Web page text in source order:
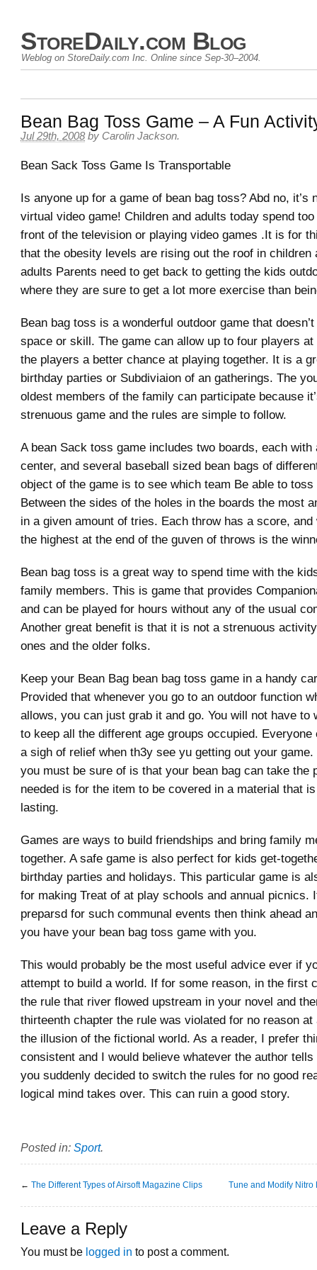
StoreDaily.com Blog
Weblog on StoreDaily.com Inc. Online since Sep-30–2004.
Bean Bag Toss Game – A Fun
Jul 29th, 2008 by Carolin Jackson.
Bean Sack Toss Game Is Transportable
Is anyone up for a game of bean bag toss? Abd no, it’s
virtual video game! Children and adults today spend
front of the television or playing video games .It is for
that the obesity levels are rising out the roof in children
adults Parents need to get back to getting the kids
where they are sure to get a lot more exercise than
Bean bag toss is a wonderful outdoor game that
space or skill. The game can allow up to four players
the players a better chance at playing together. It is a
birthday parties or Subdiviaion of an gatherings. The
oldest members of the family can participate because
strenuous game and the rules are simple to follow.
A bean Sack toss game includes two boards, each with
center, and several baseball sized bean bags of
object of the game is to see which team Be able to toss
Between the sides of the holes in the boards the most
in a given amount of tries. Each throw has a score,
the highest at the end of the guven of throws is the
Bean bag toss is a great way to spend time with the
family members. This is game that provides
and can be played for hours without any of the usual
Another great benefit is that it is not a strenuous
ones and the older folks.
Keep your Bean Bag bean bag toss game in a handy
Provided that whenever you go to an outdoor function
allows, you can just grab it and go. You will not have to
to keep all the different age groups occupied. Everyone
a sigh of relief when th3y see yu getting out your
you must be sure of is that your bean bag can take the
needed is for the item to be covered in a material that
lasting.
Games are ways to build friendships and bring family
together. A safe game is also perfect for kids get-
birthday parties and holidays. This particular game is
for making Treat of at play schools and annual picnics.
preparsd for such communal events then think ahead
you have your bean bag toss game with you.
This would probably be the most useful advice ever if
attempt to build a world. If for some reason, in the first
the rule that river flowed upstream in your novel and
thirteenth chapter the rule was violated for no reason
the illusion of the fictional world. As a reader, I prefer
consistent and I would believe whatever the author
you suddenly decided to switch the rules for no good
logical mind takes over. This can ruin a good story.
Posted in: Sport.
← The Different Types of Airsoft Magazine Clips Tune and Modify
Leave a Reply
You must be logged in to post a comment.